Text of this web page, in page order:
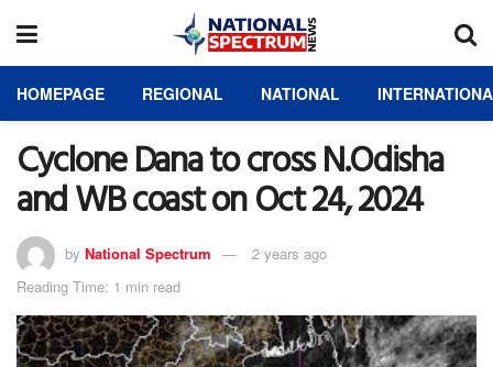
HOMEPAGE REGIONAL NATIONAL
Cyclone Dana to cross N.Odisha
and WB coast on Oct 24, 2024
by National Spectrum
2 years ago
Reading Time: 1 min read